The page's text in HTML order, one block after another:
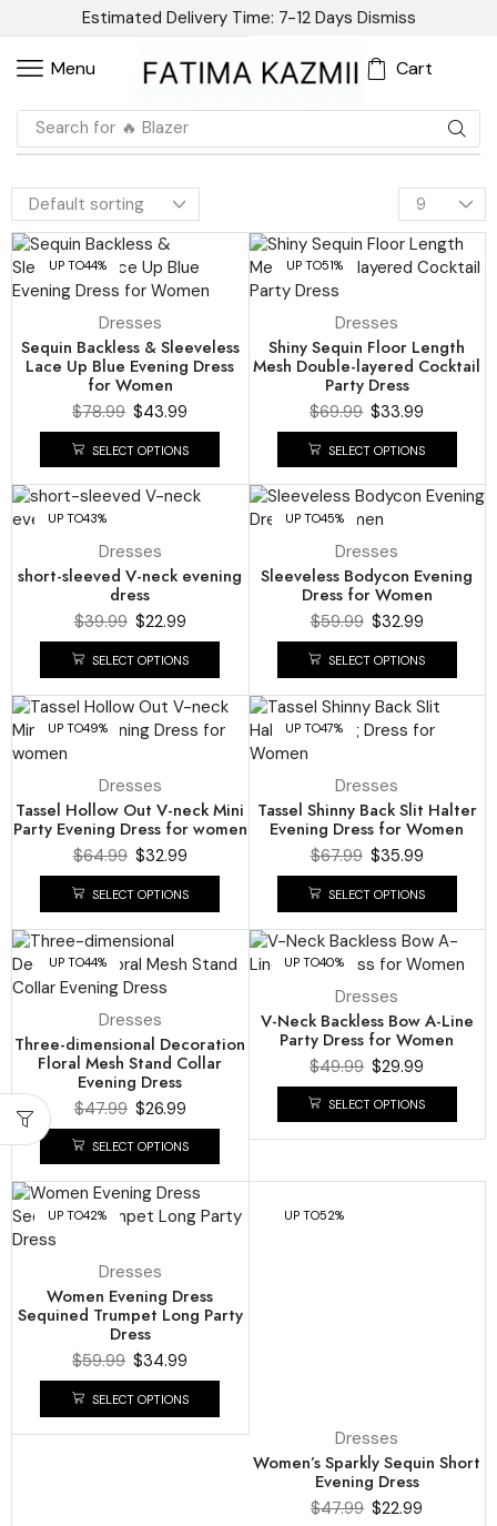
Estimated Delivery Time: 7-12 Days Dismiss
Menu Cart
Search for 🔥 Blazer
UP TO44%
Dresses
Sequin Backless & Sleeveless
Lace Up Blue Evening Dress
for Women
$78.99 $43.99
SELECT OPTIONS
UP TO51%
Dresses
Shiny Sequin Floor Length
Mesh Double-layered Cocktail
Party Dress
$69.99 $33.99
SELECT OPTIONS
UP TO43%
Dresses
short-sleeved V-neck evening
dress
$39.99 $22.99
SELECT OPTIONS
UP TO45%
Dresses
Sleeveless Bodycon Evening
Dress for Women
$59.99 $32.99
SELECT OPTIONS
UP TO49%
Dresses
Tassel Hollow Out V-neck Mini
Party Evening Dress for women
$64.99 $32.99
SELECT OPTIONS
UP TO47%
Dresses
Tassel Shinny Back Slit Halter
Evening Dress for Women
$67.99 $35.99
SELECT OPTIONS
UP TO44%
Dresses
Three-dimensional Decoration
Floral Mesh Stand Collar
Evening Dress
$47.99 $26.99
SELECT OPTIONS
UP TO40%
Dresses
V-Neck Backless Bow A-Line
Party Dress for Women
$49.99 $29.99
SELECT OPTIONS
UP TO42%
Dresses
Women Evening Dress
Sequined Trumpet Long Party
Dress
$59.99 $34.99
SELECT OPTIONS
UP TO52%
Dresses
Women’s Sparkly Sequin Short
Evening Dress
$47.99 $22.99